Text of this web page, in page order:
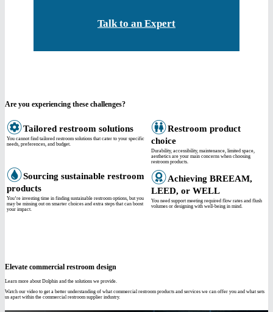
Talk to an Expert
Are you experiencing these challenges?
Tailored restroom solutions
You cannot find tailored restroom solutions that cater to your specific
needs, preferences, and budget.
Restroom product
choice
Durability, accessibility, maintenance, limited space,
aesthetics are your main concerns when choosing
restroom products.
Sourcing sustainable restroom
products
You’re investing time in finding sustainable restroom options, but you
may be missing out on smarter choices and extra steps that can boost
your impact.
Achieving BREEAM,
LEED, or WELL
You need support meeting required flow rates and flush
volumes or designing with well-being in mind.
Elevate commercial restroom design
Learn more about Dolphin and the solutions we provide.
Watch our video to get a better understanding of what commercial restroom products and services we can offer you and what sets
us apart within the commercial restroom supplier industry.